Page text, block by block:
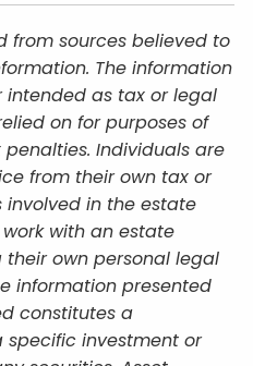
from sources believed to
The information
as tax or legal
on for purposes of
Individuals are
from their own tax or
involved in the estate
with an estate
own personal legal
information presented
constitutes a
specific investment or